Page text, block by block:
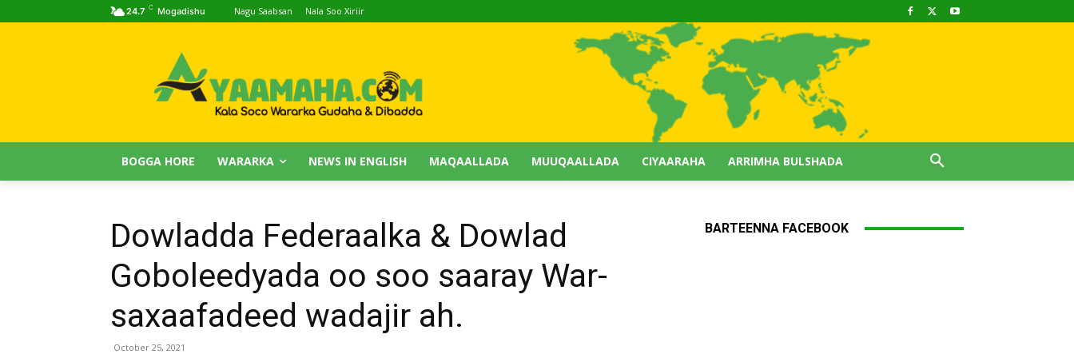
24.7 C Mogadishu Nagu Saabsan Nala Soo Xiriir
BOGGA HORE WARARKA NEWS IN ENGLISH MAQAALLADA MUUQAALLADA CIYAARAHA ARRIMHA BULSHADA
Dowladda Federaalka & Dowlad
Goboleedyada oo soo saaray War-
saxaafadeed wadajir ah.
October 25, 2021
BARTEENNA FACEBOOK